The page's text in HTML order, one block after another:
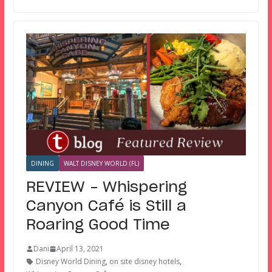
DINING WALT DISNEY WORLD (FL)
REVIEW – Whispering
Canyon Café is Still a
Roaring Good Time
Dani
April 13, 2021
Disney World Dining, on site disney hotels,